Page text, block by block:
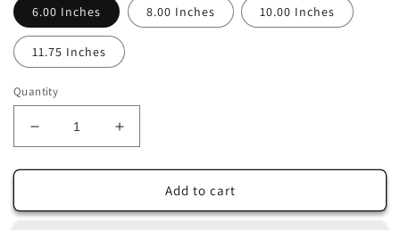
6.00 Inches 8.00 Inches 10.00 Inches
11.75 Inches
Quantity
Decrease
quantity
for
Mardi
Increase
quantity
for
Colorful
Mardi
Add to cart